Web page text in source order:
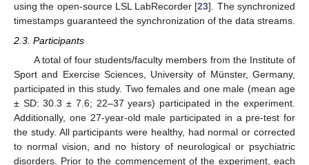
using the open-source LSL LabRecorder [23]. The synchronized
timestamps guaranteed the synchronization of the data streams.
2.3. Participants
A total of four students/faculty members from the Institute of
Sport and Exercise Sciences, University of Münster, Germany,
participated in this study. Two females and one male (mean age
± SD: 30.3 ± 7.6; 22–37 years) participated in the experiment.
Additionally, one 27-year-old male participated in a pre-test for
the study. All participants were healthy, had normal or corrected
to normal vision, and no history of neurological or psychiatric
disorders. Prior to the commencement of the experiment, each